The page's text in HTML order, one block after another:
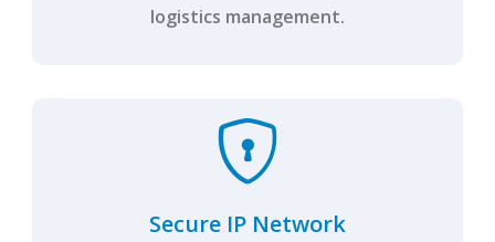
logistics management.
Secure IP Network